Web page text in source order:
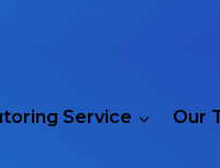
Service Our